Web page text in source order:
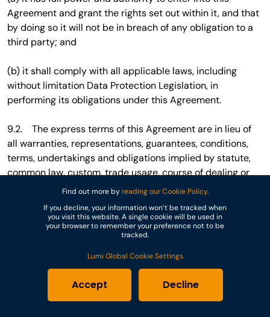
Find out more byreading our Cookie Policy.
If you decline, your information won’t be tracked when
you visit this website. A single cookie will be used in
your browser to remember your preference not to be
tracked.
Lumi Global Cookie Settings
Accept Decline
Agreement and grant the rights set out within it, and that
by doing so it will not be in breach of any obligation to a
third party; and
(b) it shall comply with all applicable laws, including
without limitation Data Protection Legislation, in
performing its obligations under this Agreement.
9.2. The express terms of this Agreement are in lieu of
all warranties, representations, guarantees, conditions,
terms, undertakings and obligations implied by statute,
common law, custom, trade usage, course of dealing or
otherwise, all of which are hereby excluded to the fullest
Apps, the Equipment and any other products or services
supplied by Lumi under this Agreement are provided “as
fitness for a particular purpose or that they are error-free
or will operate without interruption.